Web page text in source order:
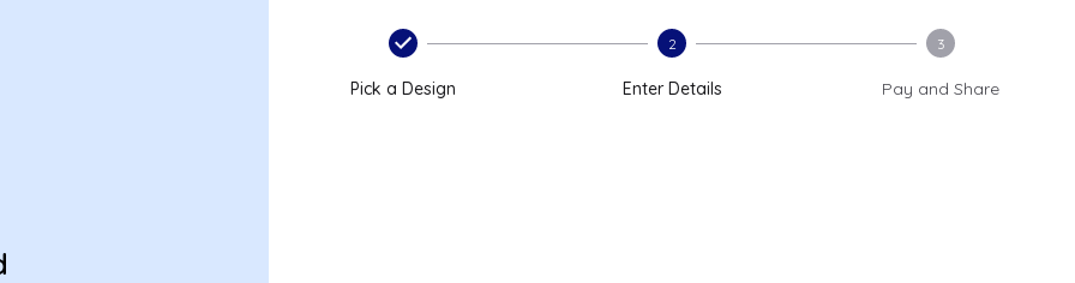
Pick a Design
2
Enter Details
3
Pay and Share
e card